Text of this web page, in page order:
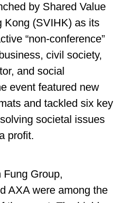
by Shared Value
Kong (SVIHK) as its
“non-conference”
civil society,
and social
event featured new
and tackled six key
societal issues
profit.
Fung Group,
AXA were among the